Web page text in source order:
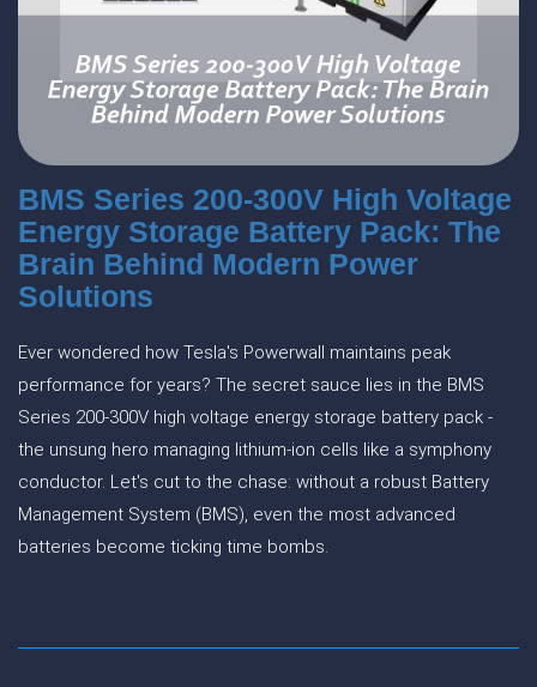
BMS Series 200-300V High Voltage
Energy Storage Battery Pack: The
Brain Behind Modern Power
Solutions
Ever wondered how Tesla's Powerwall maintains peak
performance for years? The secret sauce lies in the BMS
Series 200-300V high voltage energy storage battery pack -
the unsung hero managing lithium-ion cells like a symphony
conductor. Let's cut to the chase: without a robust Battery
Management System (BMS), even the most advanced
batteries become ticking time bombs.